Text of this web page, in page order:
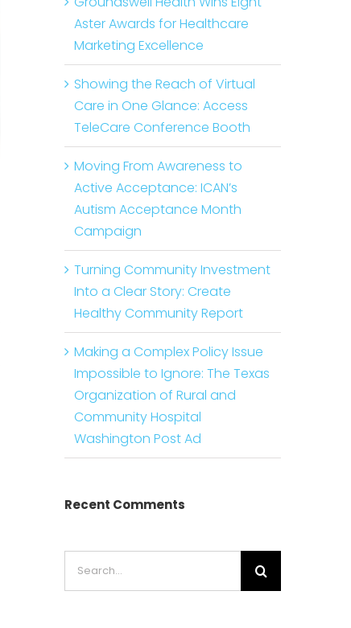
Aster Awards for Healthcare
Marketing Excellence
Showing the Reach of Virtual
Care in One Glance: Access
TeleCare Conference Booth
Moving From Awareness to
Active Acceptance: ICAN’s
Autism Acceptance Month
Campaign
Turning Community Investment
Into a Clear Story: Create
Healthy Community Report
Making a Complex Policy Issue
Impossible to Ignore: The Texas
Organization of Rural and
Community Hospital
Washington Post Ad
Recent Comments